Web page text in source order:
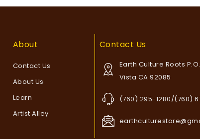
About
Contact Us
About Us
Learn
Artist Alley
Contact Us
Earth Culture Roots
Vista CA 92085
(760) 295-1280/(760)